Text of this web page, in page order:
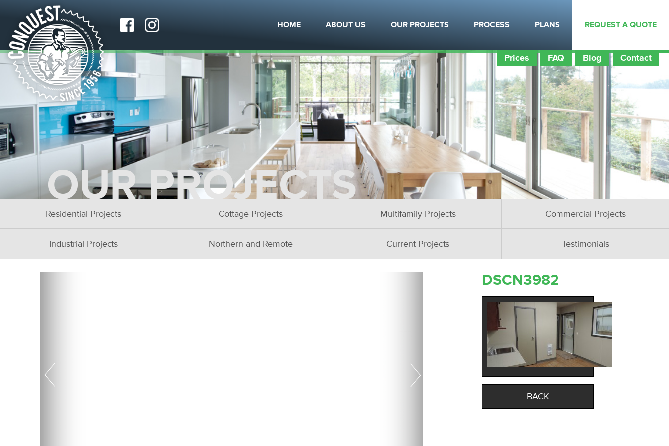
HOME ABOUT US OUR PROJECTS PROCESS PLANS REQUEST A QUOTE
Prices FAQ Blog Contact
OUR PROJECTS
Residential Projects Cottage Projects Multifamily Projects Commercial Projects
Industrial Projects Northern and Remote Current Projects Testimonials
DSCN3982
BACK